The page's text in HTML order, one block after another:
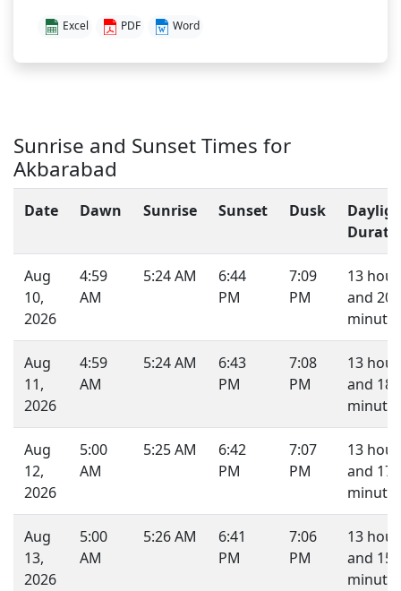
Excel PDF Word
Sunrise and Sunset Times for
Akbarabad
Date Dawn Sunrise Sunset Dusk
Aug
10,
2026
4:59
AM
5:24 AM
6:44
PM
7:09
PM
13
and 20
Aug
11,
2026
4:59
AM
5:24 AM
6:43
PM
7:08
PM
13
and 18
Aug
12,
2026
5:00
AM
5:25 AM
6:42
PM
7:07
PM
13
and 17
Aug
13,
2026
5:00
AM
5:26 AM
6:41
PM
7:06
PM
13
and 15